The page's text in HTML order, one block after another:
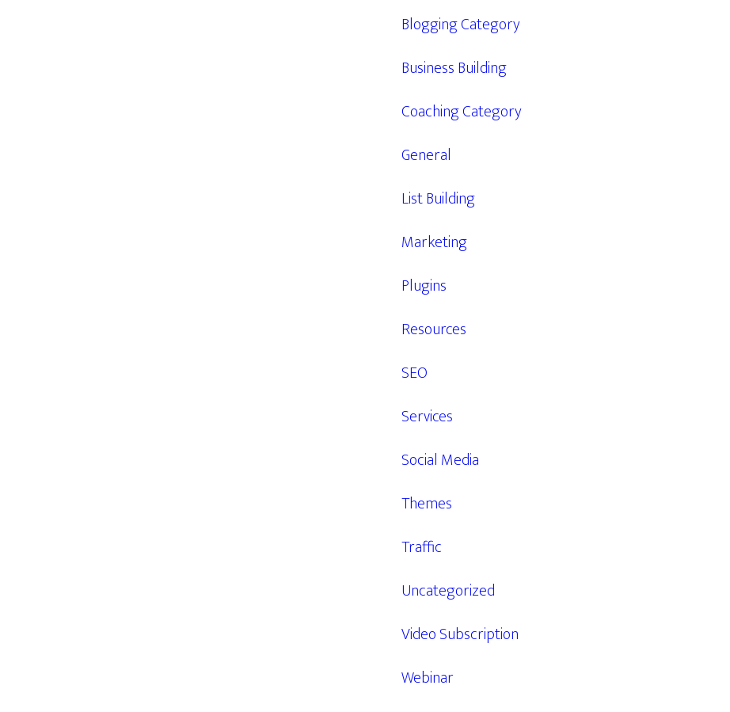
Blogging Category
Business Building
Coaching Category
General
List Building
Marketing
Plugins
Resources
SEO
Services
Social Media
Themes
Traffic
Uncategorized
Video Subscription
Webinar